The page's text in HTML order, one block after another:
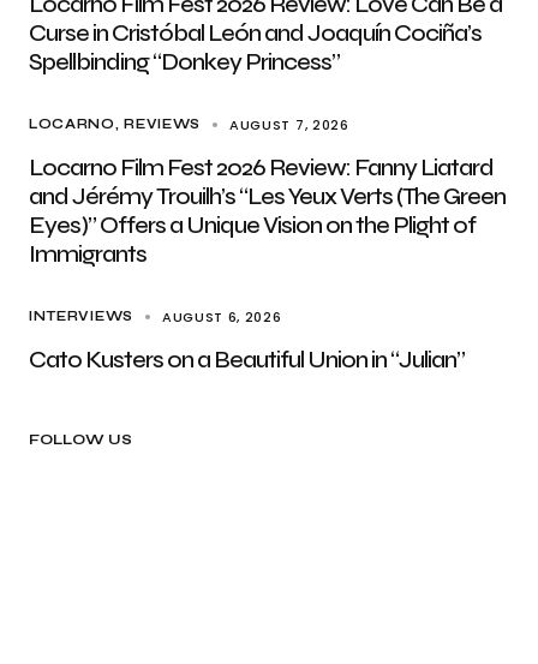
Curse in Cristóbal León and Joaquín Cociña’s
Spellbinding “Donkey Princess”
LOCARNO REVIEWS AUGUST 7, 2026
Locarno Film Fest 2026 Review: Fanny Liatard
and Jérémy Trouilh’s “Les Yeux Verts (The Green
Eyes)” Offers a Unique Vision on the Plight of
Immigrants
INTERVIEWS AUGUST 6, 2026
Cato Kusters on a Beautiful Union in “Julian”
FOLLOW US